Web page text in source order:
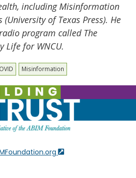
including Misinformation
(University of Texas Press). He
program called The
Life for WNCU.
Misinformation